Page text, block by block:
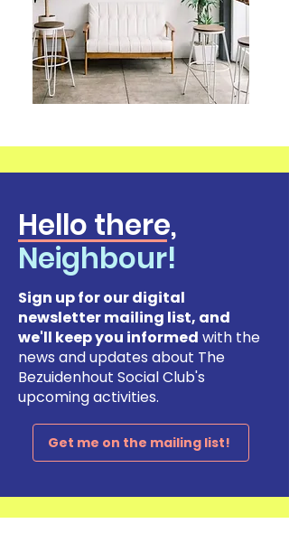
Hello there,
Neighbour!
Sign up for our digital
newsletter mailing list, and
we'll keep you informed with the
news and updates about The
Bezuidenhout Social Club's
upcoming activities.
Get me on the mailing list!